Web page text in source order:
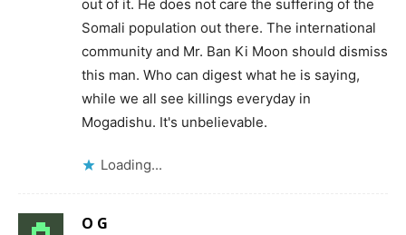
out of it. He does not care the suffering of the
Somali population out there. The international
community and Mr. Ban Ki Moon should dismiss
this man. Who can digest what he is saying,
while we all see killings everyday in
Mogadishu. It's unbelievable.
Loading...
O G